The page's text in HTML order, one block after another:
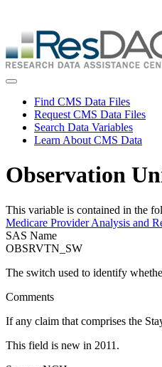
main
content
Skip
to
main
Toggle navigation
Find CMS Data Files
Request CMS Data Files
Search Data Variables
Learn About CMS Data
Observation
This variable is contained in the
Medicare Provider Analysis and
SAS Name
OBSRVTN_SW
The switch used to identify
Comments
If any claim that comprises the
This field is new in 2011.